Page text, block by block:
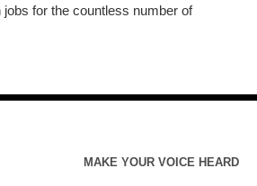
for the countless number of
MAKE YOUR VOICE HEARD